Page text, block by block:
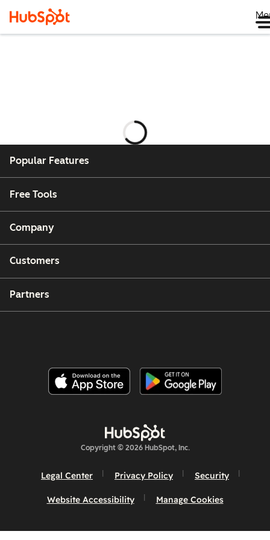
กำลัง
โหลด
Popular Features
Free Tools
Company
Customers
Partners
Copyright © 2026 HubSpot, Inc.
Legal Center Privacy Policy Security
Website Accessibility Manage Cookies